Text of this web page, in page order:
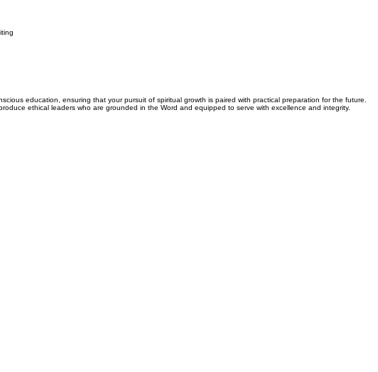
education, ensuring that your pursuit of spiritual growth is paired with practical preparation for the future.
ethical leaders who are grounded in the Word and equipped to serve with excellence and integrity.